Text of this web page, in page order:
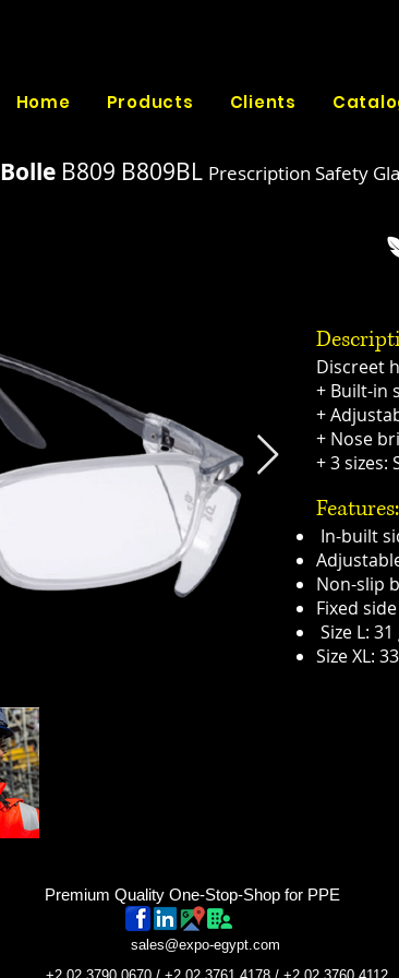
Home Products Clients
Bolle B809 B809BL Prescription Safety
Discreet
+ Built-in
+
+ Nose
+ 3 sizes:
Features:
In-built
Non-slip
Fixed
Size L: 31
Size XL:
Premium Quality One-Stop-Shop for PPE
sales@expo-egypt.com